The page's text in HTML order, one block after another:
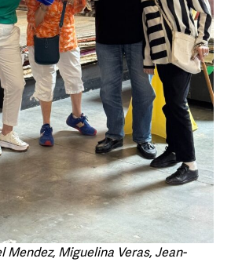
Mendez, Miguelina Veras, Jean-